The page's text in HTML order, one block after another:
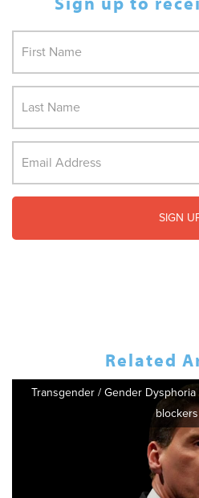
Related
Transgender / Gender Dysphoria
blockers